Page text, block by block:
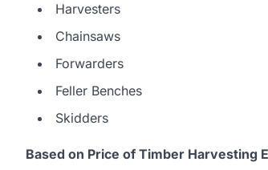
Harvesters
Chainsaws
Forwarders
Feller Benches
Skidders
Based on Price of Timber Harvesting